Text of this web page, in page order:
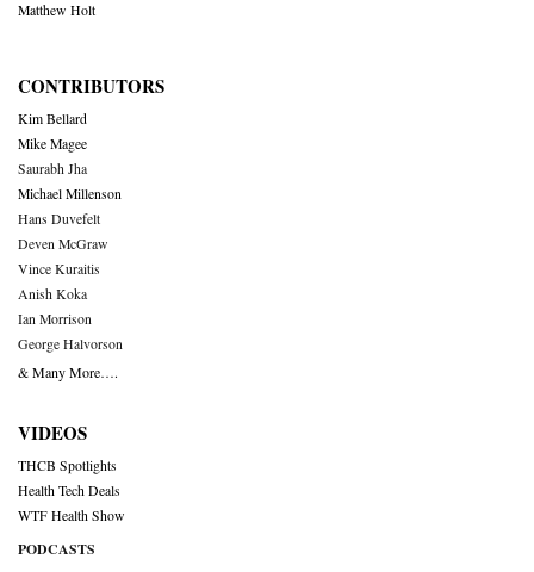
Matthew Holt
CONTRIBUTORS
Kim Bellard
Mike Magee
Saurabh Jha
Michael Millenson
Hans Duvefelt
Deven McGraw
Vince Kuraitis
Anish Koka
Ian Morrison
George Halvorson
& Many More….
VIDEOS
THCB Spotlights
Health Tech Deals
WTF Health Show
PODCASTS